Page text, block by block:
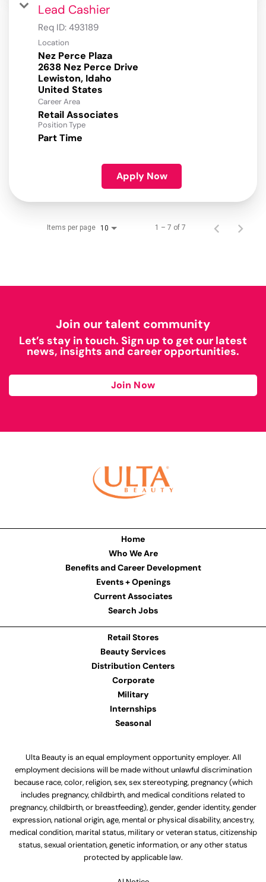
Lead Cashier
Req ID: 493189
Location
Nez Perce Plaza
2638 Nez Perce Drive
Lewiston, Idaho
Career Area
Retail Associates
Position Type
Part Time
Apply Now
Items per page 10 1 – 7 of 7
Join our talent community
Let’s stay in touch. Sign up to get our latest
news, insights and career opportunities.
Join Now
Home
Who We Are
Benefits and Career Development
Events + Openings
Current Associates
Search Jobs
Retail Stores
Beauty Services
Distribution Centers
Corporate
Military
Internships
Seasonal
Ulta Beauty is an equal employment opportunity employer. All
employment decisions will be made without unlawful discrimination
because race, color, religion, sex, sex stereotyping, pregnancy (which
includes pregnancy, childbirth, and medical conditions related to
pregnancy, childbirth, or breastfeeding), gender, gender identity, gender
expression, national origin, age, mental or physical disability, ancestry,
medical condition, marital status, military or veteran status, citizenship
status, sexual orientation, genetic information, or any other status
protected by applicable law.